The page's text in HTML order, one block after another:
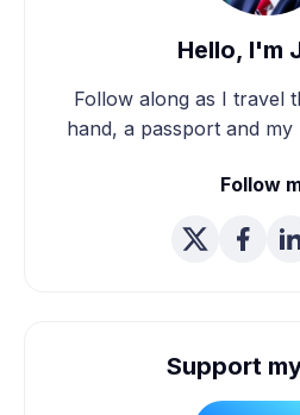
Hello, I'm
Follow along as I travel
hand, a passport and
Follow
Support